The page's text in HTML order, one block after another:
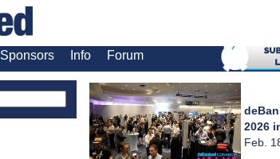
Sponsors Info Forum
2026
Feb.